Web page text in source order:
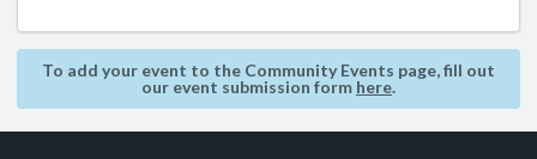
To add your event to the Community Events page, fill out
our event submission form here.